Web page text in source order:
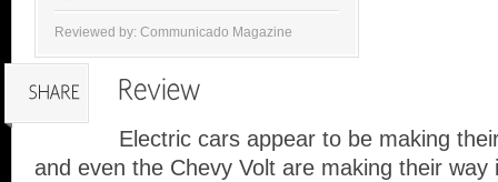
Reviewed by: Communicado Magazine
Electric cars appear to be making
and even the Chevy Volt are making their